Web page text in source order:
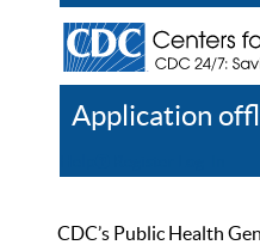
Application
CDC’s Public Health